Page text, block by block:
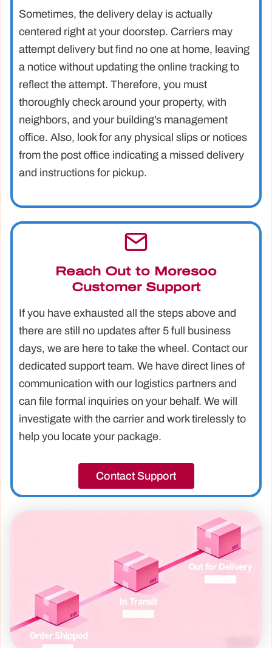
Sometimes, the delivery delay is actually
centered right at your doorstep. Carriers may
attempt delivery but find no one at home, leaving
a notice without updating the online tracking to
reflect the attempt. Therefore, you must
thoroughly check around your property, with
neighbors, and your building’s management
office. Also, look for any physical slips or notices
from the post office indicating a missed delivery
and instructions for pickup.
Reach Out to Moresoo
Customer Support
If you have exhausted all the steps above and
there are still no updates after 5 full business
days, we are here to take the wheel. Contact our
dedicated support team. We have direct lines of
communication with our logistics partners and
can file formal inquiries on your behalf. We will
investigate with the carrier and work tirelessly to
help you locate your package.
Contact Support